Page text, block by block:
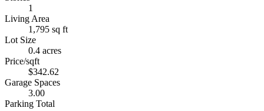
1
Living Area
1,795 sq ft
Lot Size
0.4 acres
Price/sqft
$342.62
Garage Spaces
3.00
Parking Total